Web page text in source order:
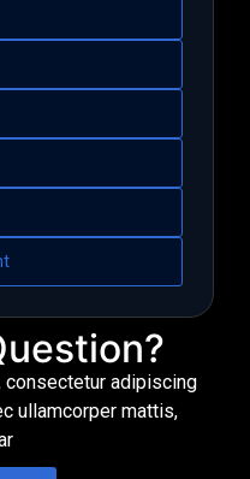
consectetur adipiscing
ullamcorper mattis,